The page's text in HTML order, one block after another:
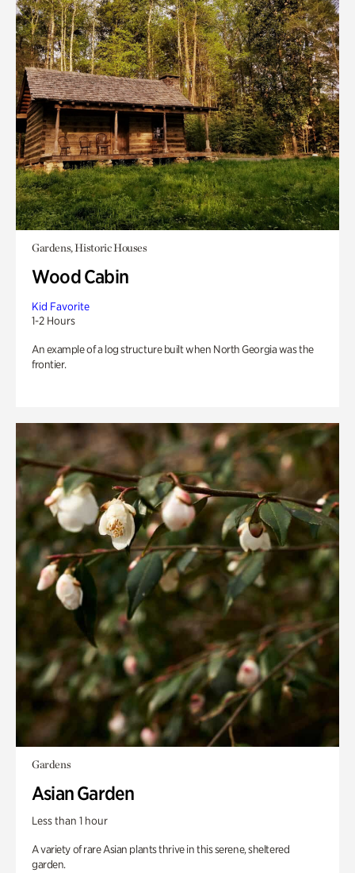
Gardens, Historic Houses
Wood Cabin
Kid Favorite
1-2 Hours
An example of a log structure built when North Georgia was the
frontier.
Gardens
Asian Garden
Less than 1 hour
A variety of rare Asian plants thrive in this serene, sheltered
garden.